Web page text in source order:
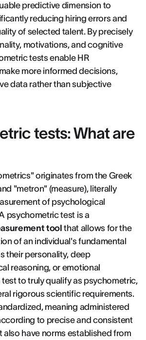
predictive dimension to
reducing hiring errors and
of selected talent. By precisely
motivations, and cognitive
tests enable HR
more informed decisions,
data rather than subjective
tests: What are
originates from the Greek
"metron" (measure), literally
of psychological
psychometric test is a
tool that allows for the
of an individual's fundamental
their personality, deep
reasoning, or emotional
test to truly qualify as psychometric,
rigorous scientific requirements.
meaning administered
to precise and consistent
also have norms established from